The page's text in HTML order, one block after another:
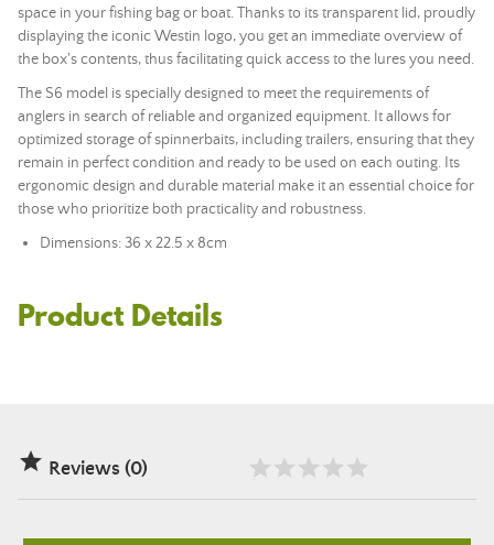
space in your fishing bag or boat. Thanks to its transparent lid, proudly
displaying the iconic Westin logo, you get an immediate overview of
the box's contents, thus facilitating quick access to the lures you need.
The S6 model is specially designed to meet the requirements of
anglers in search of reliable and organized equipment. It allows for
optimized storage of spinnerbaits, including trailers, ensuring that they
remain in perfect condition and ready to be used on each outing. Its
ergonomic design and durable material make it an essential choice for
those who prioritize both practicality and robustness.
Dimensions: 36 x 22.5 x 8cm
Product Details
 Reviews (0)